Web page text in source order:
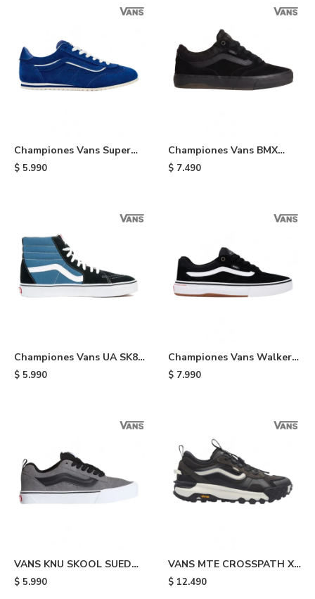
Championes Vans Super
Lowpro - Indigo
$ 5.990
Championes Vans BMX
Proof Wafflecup - Black
$ 7.490
Championes Vans UA SK8
HI - Navy
$ 5.990
Championes Vans Walker
Wafflecup - Black
$ 7.990
VANS KNU SKOOL SUED
PEWTR - Grey & Black
$ 5.990
VANS MTE CROSSPATH XC
WASHED - Black
$ 12.490